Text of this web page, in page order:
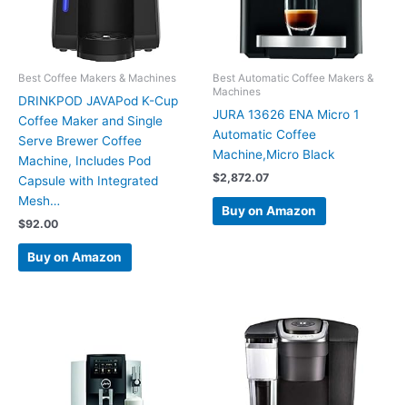
Best Coffee Makers & Machines
DRINKPOD JAVAPod K-Cup
Coffee Maker and Single
Serve Brewer Coffee
Machine, Includes Pod
Capsule with Integrated
Mesh…
$92.00
Buy on Amazon
Best Automatic Coffee Makers &
Machines
JURA 13626 ENA Micro 1
Automatic Coffee
Machine,Micro Black
$2,872.07
Buy on Amazon